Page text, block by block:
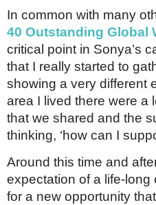
In common with many
40 Outstanding Global
critical point in Sonya’s
that I really started to
showing a very different
area I lived there were a
that we shared and the
thinking, ‘how can I
Around this time and
expectation of a life-
for a new opportunity